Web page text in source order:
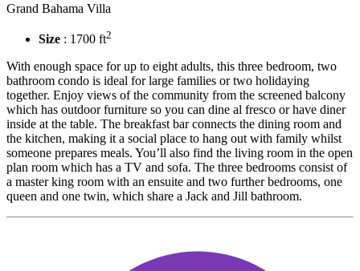
Grand Bahama Villa
Size : 1700 ft2
With enough space for up to eight adults, this three bedroom, two
bathroom condo is ideal for large families or two holidaying
together. Enjoy views of the community from the screened balcony
which has outdoor furniture so you can dine al fresco or have diner
inside at the table. The breakfast bar connects the dining room and
the kitchen, making it a social place to hang out with family whilst
someone prepares meals. You’ll also find the living room in the open
plan room which has a TV and sofa. The three bedrooms consist of
a master king room with an ensuite and two further bedrooms, one
queen and one twin, which share a Jack and Jill bathroom.